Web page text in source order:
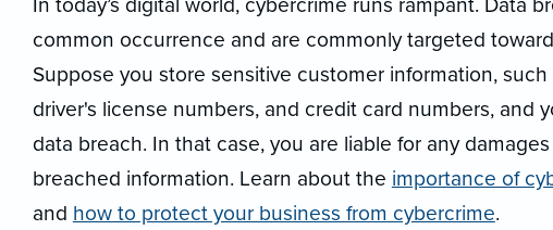
common occurrence and are commonly targeted
Suppose you store sensitive customer information,
driver's license numbers, and credit card numbers, and
data breach. In that case, you are liable for any
breached information. Learn about the importance of
and how to protect your business from cybercrime.